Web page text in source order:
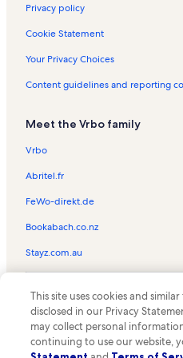
Old Ingraham Highway Vacation
Southland Mall Vacation Rentals
Homestead Air Force Base Vacation
Audubon Park Vacation Rentals
Pioneer Florida Museum and
Keys Gate Golf Club Vacation
Monkey Jungle Vacation Rentals
Richmond West Vacation Rentals
Cutler Bay Vacation Rentals
North Key Largo Vacation Rentals
Key West Vacation Rentals
J.d. Redd Park Vacation Rentals
Zoo Miami Vacation Rentals
Coral Castle Museum Vacation
Privacy policy
Cookie Statement
Your Privacy Choices
Content guidelines and reporting
Meet the Vrbo family
Vrbo
Abritel.fr
FeWo-direkt.de
Bookabach.co.nz
Stayz.com.au
the Vrbo logo are trademarks or
HomeAway.com, Inc.
This site uses cookies and
disclosed in our Privacy
may collect personal
continuing to use our website,